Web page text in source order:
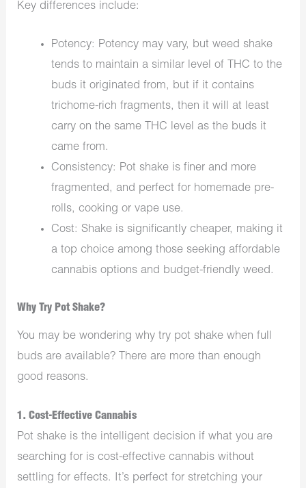
Key differences include:
Potency: Potency may vary, but weed shake
tends to maintain a similar level of THC to the
buds it originated from, but if it contains
trichome-rich fragments, then it will at least
carry on the same THC level as the buds it
came from.
Consistency: Pot shake is finer and more
fragmented, and perfect for homemade pre-
rolls, cooking or vape use.
Cost: Shake is significantly cheaper, making it
a top choice among those seeking affordable
cannabis options and budget-friendly weed.
Why Try Pot Shake?
You may be wondering why try pot shake when full
buds are available? There are more than enough
good reasons.
1. Cost-Effective Cannabis
Pot shake is the intelligent decision if what you are
searching for is cost-effective cannabis without
settling for effects. It’s perfect for stretching your